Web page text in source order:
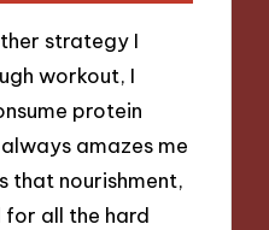
strategy I
workout, I
protein
amazes me
that nourishment,
for all the hard